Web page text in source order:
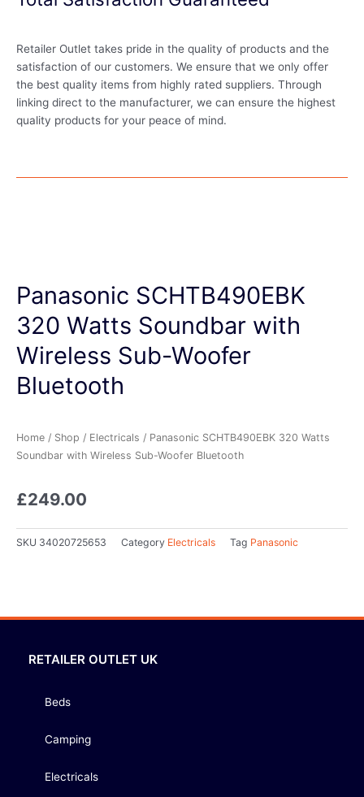
Retailer Outlet takes pride in the quality of products and the
satisfaction of our customers. We ensure that we only offer
the best quality items from highly rated suppliers. Through
linking direct to the manufacturer, we can ensure the highest
quality products for your peace of mind.
Panasonic SCHTB490EBK
320 Watts Soundbar with
Wireless Sub-Woofer
Bluetooth
Home / Shop / Electricals / Panasonic SCHTB490EBK 320 Watts
Soundbar with Wireless Sub-Woofer Bluetooth
£249.00
SKU 34020725653 Category Electricals Tag Panasonic
RETAILER OUTLET UK
Beds
Camping
Electricals